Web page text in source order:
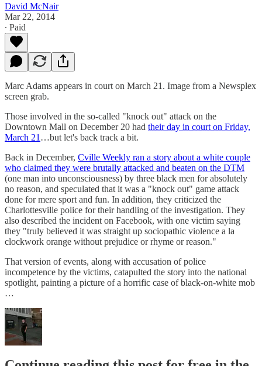
David McNair
Mar 22, 2014
∙ Paid
Marc Adams appears in court on March 21. Image from a Newsplex
screen grab.
Those involved in the so-called "knock out" attack on the
Downtown Mall on December 20 had their day in court on Friday,
March 21 …but let's back track a bit.
Back in December, Cville Weekly ran a story about a white couple
who claimed they were brutally attacked and beaten on the DTM
(one man into unconsciousness) by three black men for absolutely
no reason, and speculated that it was a "knock out" game attack
done for mere sport and fun. In addition, they criticized the
Charlottesville police for their handling of the investigation. They
also described the incident on Facebook, with one victim saying
they "truly believed it was straight up sociopathic violence a la
clockwork orange without prejudice or rhyme or reason."
That version of events, along with accusation of police
incompetence by the victims, catapulted the story into the national
spotlight, painting a picture of a horrific case of black-on-white mob
…